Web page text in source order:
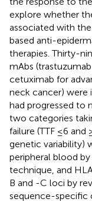
explore whether
associated with
based anti-
therapies. Thirty-
mAbs
cetuximab for
neck cancer) were
had progressed to
two categories
failure (TTF ≤6 and
genetic variability)
peripheral blood
technique, and
B and -C loci by
sequence-specific